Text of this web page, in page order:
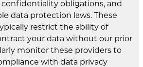
obligations, and
data protection laws. These
restrict the ability of
your data without our prior
monitor these providers to
with data privacy